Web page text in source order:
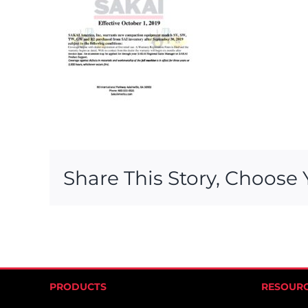
Share This Story,
PRODUCTS